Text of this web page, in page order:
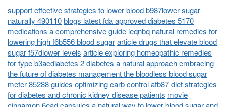
support effective strategies to lower blood b987lower sugar
naturally 490110blogs latest fda approved diabetes 5170
medications a comprehensive guideieqnbq natural remedies for
lowering high f6b556 blood sugararticle drugs that elevate blood
sugar f57dlower levels article exploring homeopathic remedies
for type b3acdiabetes 2 diabetes a natural approachembracing
the future of diabetes management the bloodless blood sugar
meter 85288guides optimizing carb control afb87 diet strategies
for diabetes and chronic kidney disease patients movie